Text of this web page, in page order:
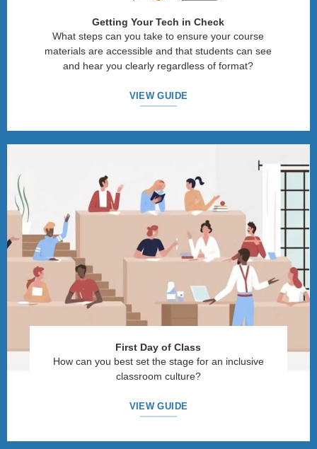
Getting Your Tech in Check
What steps can you take to ensure your course
materials are accessible and that students can see
and hear you clearly regardless of format?
VIEW GUIDE
First Day of Class
How can you best set the stage for an inclusive
classroom culture?
VIEW GUIDE